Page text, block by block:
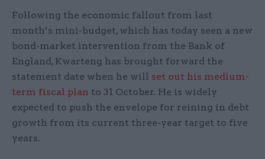
Following the economic fallout from last
month’s mini-budget, which has today seen a new
bond-market intervention from the Bank of
England, Kwarteng has brought forward the
statement date when he will set out his medium-
term fiscal plan to 31 October. He is widely
expected to push the envelope for reining in debt
growth from its current three-year target to five
years.